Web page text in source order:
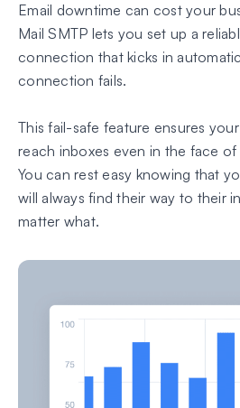
Email downtime can cost your
Mail SMTP lets you set up a
connection that kicks in
connection fails.
This fail-safe feature ensures
reach inboxes even in the face
You can rest easy knowing that
will always find their way to their
matter what.